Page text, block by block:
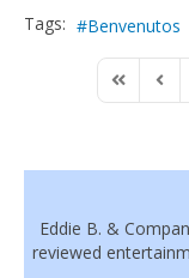
Tags: Benvenutos
First Page
Eddie B. &
reviewed